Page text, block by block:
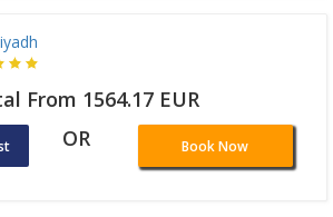
From 1564.17 EUR
OR Book Now